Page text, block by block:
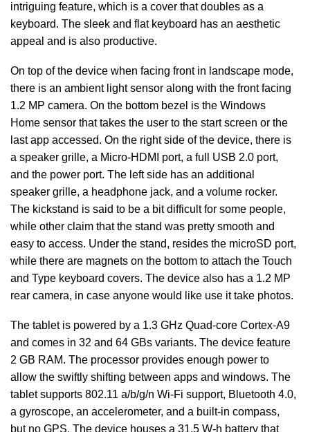
intriguing feature, which is a cover that doubles as a
keyboard. The sleek and flat keyboard has an aesthetic
appeal and is also productive.
On top of the device when facing front in landscape mode,
there is an ambient light sensor along with the front facing
1.2 MP camera. On the bottom bezel is the Windows
Home sensor that takes the user to the start screen or the
last app accessed. On the right side of the device, there is
a speaker grille, a Micro-HDMI port, a full USB 2.0 port,
and the power port. The left side has an additional
speaker grille, a headphone jack, and a volume rocker.
The kickstand is said to be a bit difficult for some people,
while other claim that the stand was pretty smooth and
easy to access. Under the stand, resides the microSD port,
while there are magnets on the bottom to attach the Touch
and Type keyboard covers. The device also has a 1.2 MP
rear camera, in case anyone would like use it take photos.
The tablet is powered by a 1.3 GHz Quad-core Cortex-A9
and comes in 32 and 64 GBs variants. The device feature
2 GB RAM. The processor provides enough power to
allow the swiftly shifting between apps and windows. The
tablet supports 802.11 a/b/g/n Wi-Fi support, Bluetooth 4.0,
a gyroscope, an accelerometer, and a built-in compass,
but no GPS. The device houses a 31.5 W-h battery that